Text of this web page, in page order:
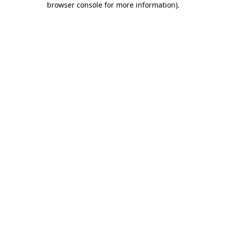
browser console for more information).